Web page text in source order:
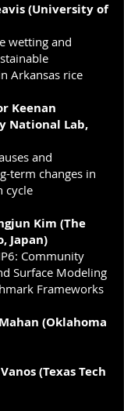
(University of
wetting and
Arkansas rice
Keenan
National Lab,
and
term changes in
cycle
Kim (The
Japan)
Community
Surface Modeling
Frameworks
(Oklahoma
(Texas Tech